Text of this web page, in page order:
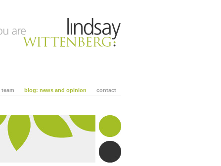
contact
blog: news and opinion
team